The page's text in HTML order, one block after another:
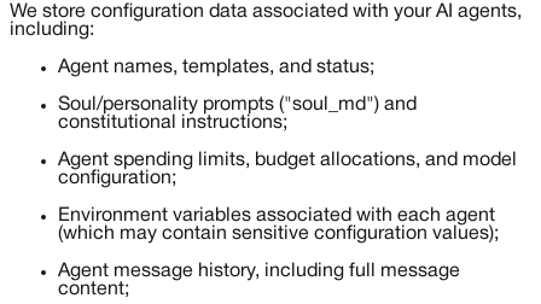
We store configuration data associated with your AI agents,
including:
Agent names, templates, and status;
Soul/personality prompts ("soul_md") and
constitutional instructions;
Agent spending limits, budget allocations, and model
configuration;
Environment variables associated with each agent
(which may contain sensitive configuration values);
Agent message history, including full message
content;